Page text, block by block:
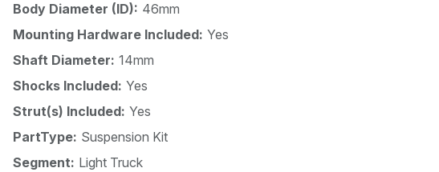
Body Diameter (ID): 46mm
Mounting Hardware Included: Yes
Shaft Diameter: 14mm
Shocks Included: Yes
Strut(s) Included: Yes
PartType: Suspension Kit
Segment: Light Truck